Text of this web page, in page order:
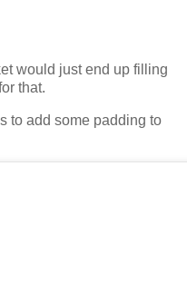
would just end up filling
that.
to add some padding to